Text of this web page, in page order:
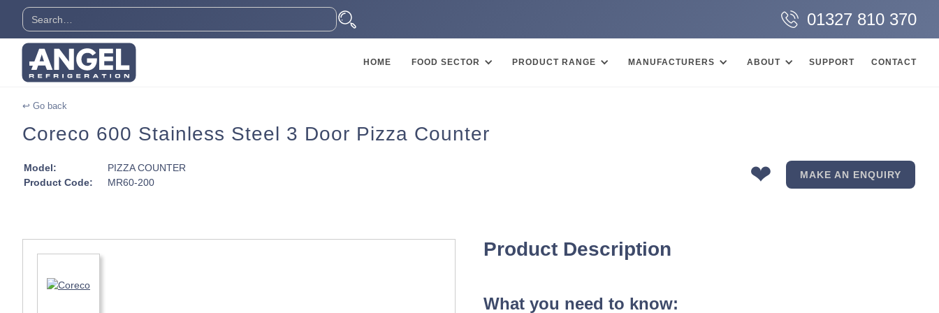
01327 810 370
HOME FOOD SECTOR PRODUCT RANGE MANUFACTURERS ABOUT SUPPORT CONTACT
↩ Go back
Coreco 600 Stainless Steel 3 Door Pizza Counter
Model:
PIZZA COUNTER
Product Code:
MR60-200 ❤ MAKE AN ENQUIRY
Product Description
What you need to know: